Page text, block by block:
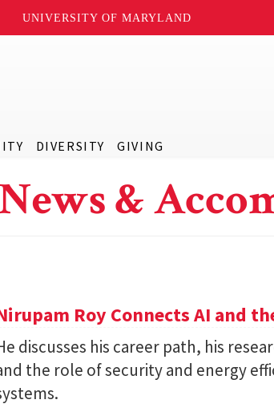
UNIVERSITY OF MARYLAND
DIVERSITY GIVING
&
Roy Connects AI and
discusses his career path, his
the role of security and energy